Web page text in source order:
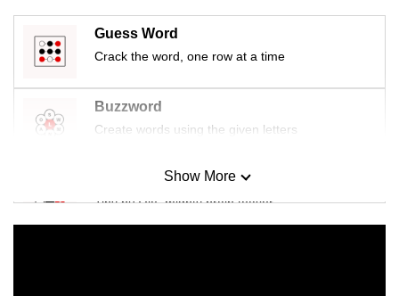
Guess Word
Crack the word, one row at a time
Buzzword
Create words using the given letters
Mini Sudoku
Tiny puzzle, mighty brain teaser
Show More